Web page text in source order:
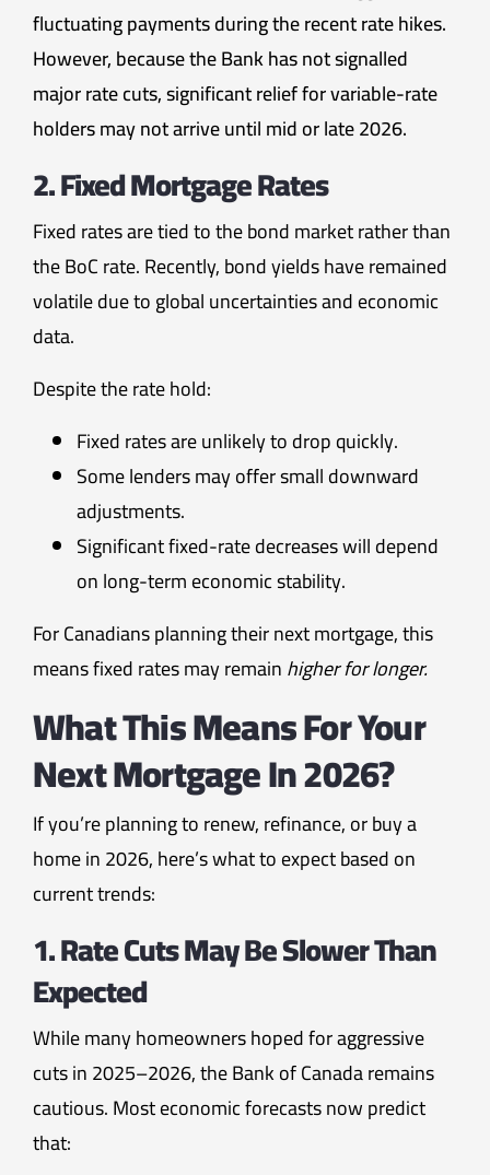
fluctuating payments during the recent rate hikes.
However, because the Bank has not signalled
major rate cuts, significant relief for variable-rate
holders may not arrive until mid or late 2026.
2. Fixed Mortgage Rates
Fixed rates are tied to the bond market rather than
the BoC rate. Recently, bond yields have remained
volatile due to global uncertainties and economic
data.
Despite the rate hold:
Fixed rates are unlikely to drop quickly.
Some lenders may offer small downward
adjustments.
Significant fixed-rate decreases will depend
on long-term economic stability.
For Canadians planning their next mortgage, this
means fixed rates may remainhigher for longer.
What This Means For Your
Next Mortgage In 2026?
If you’re planning to renew, refinance, or buy a
home in 2026, here’s what to expect based on
current trends:
1. Rate Cuts May Be Slower Than
Expected
While many homeowners hoped for aggressive
cuts in 2025–2026, the Bank of Canada remains
cautious. Most economic forecasts now predict
that: